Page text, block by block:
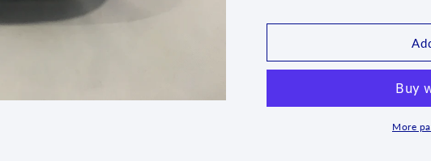
Baker
54X
Baker
54X
More